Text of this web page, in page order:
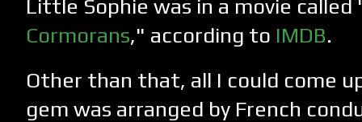
Little Sophie was in a movie called
Cormorans," according to IMDB.
Other than that, all I could come
gem was arranged by French